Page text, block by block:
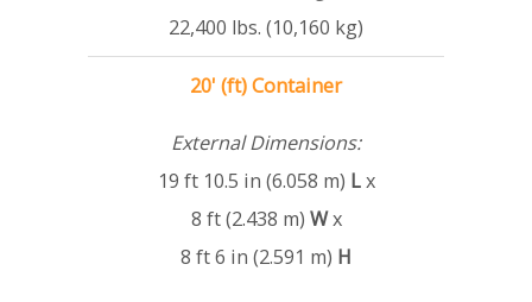
22,400 lbs. (10,160 kg)
20' (ft) Container
External Dimensions:
19 ft 10.5 in (6.058 m) Lx
8 ft (2.438 m) Wx
8 ft 6 in (2.591 m) H